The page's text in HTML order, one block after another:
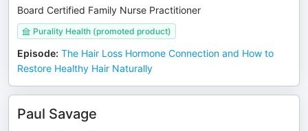
Board Certified Family Nurse Practitioner
Purality Health (promoted product)
Episode: The Hair Loss Hormone Connection and How to
Restore Healthy Hair Naturally
Paul Savage